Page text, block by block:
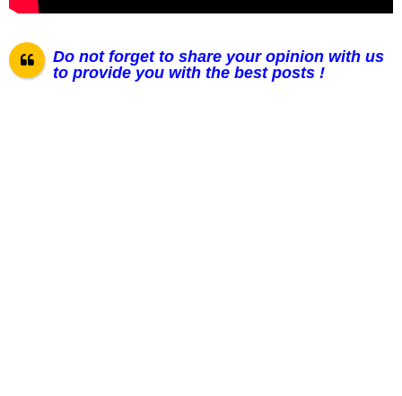
Do not forget to share your opinion with us
to provide you with the best posts !